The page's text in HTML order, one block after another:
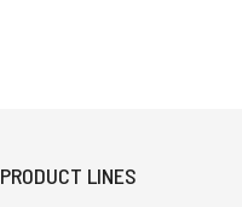
PRODUCT LINES